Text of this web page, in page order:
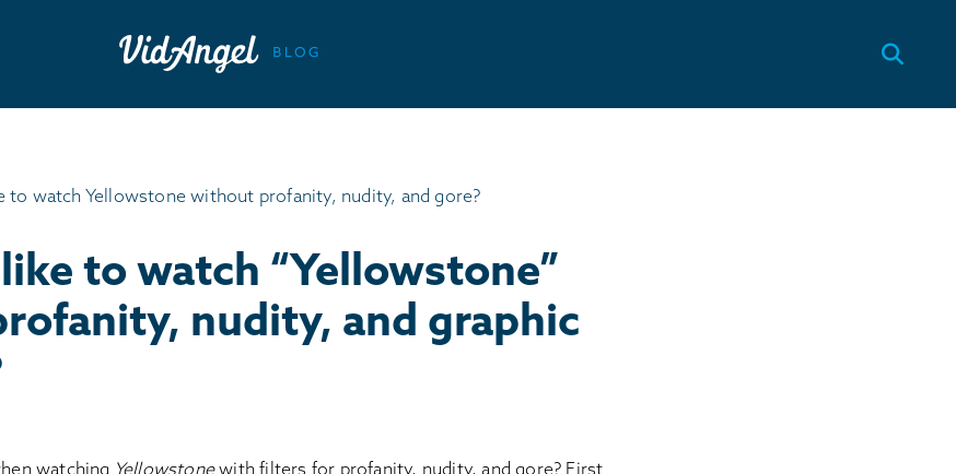
to watch “Yellowstone”
nudity, and graphic
watching Yellowstonewith filters for profanity, nudity, and gore? First